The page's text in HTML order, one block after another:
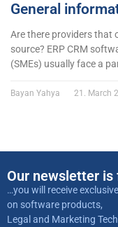
General
Are there providers that
source? ERP CRM
(SMEs) usually face a
Bayan Yahya 21. March
Our newsletter
…you will receive
on software products,
Legal and Marketing